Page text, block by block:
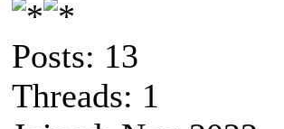
Posts: 13
Threads: 1